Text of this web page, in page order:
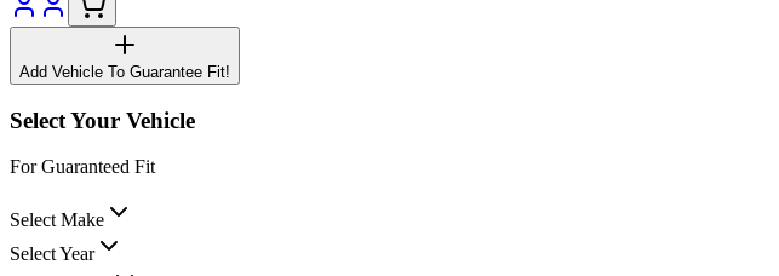
Add Vehicle To Guarantee Fit!
Select Your Vehicle
For Guaranteed Fit
Select Make
Select Year